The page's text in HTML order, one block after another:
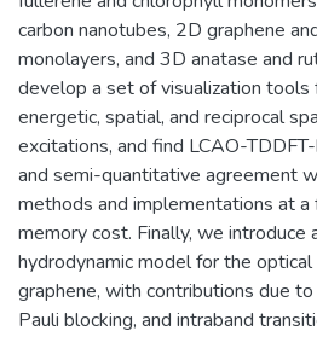
carbon nanotubes, 2D graphene
monolayers, and 3D anatase and
develop a set of visualization tools
energetic, spatial, and reciprocal
excitations, and find LCAO-
and semi-quantitative agreement
methods and implementations at
memory cost. Finally, we introduce
hydrodynamic model for the
graphene, with contributions due
Pauli blocking, and intraband